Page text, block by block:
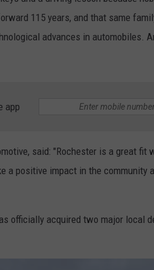
POP
FOOD
115 years, and that same
advances in automobiles.
app
said: "Rochester is a great fit
a positive impact in the community
officially acquired two major local